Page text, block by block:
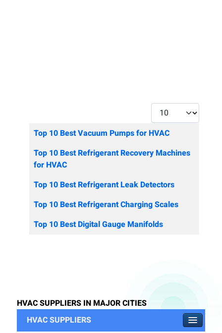
Display #
Articles
Title
Top 10 Best Vacuum Pumps for HVAC
Top 10 Best Refrigerant Recovery Machines
for HVAC
Top 10 Best Refrigerant Leak Detectors
Top 10 Best Refrigerant Charging Scales
Top 10 Best Digital Gauge Manifolds
HVAC SUPPLIERS IN MAJOR CITIES
HVAC SUPPLIERS